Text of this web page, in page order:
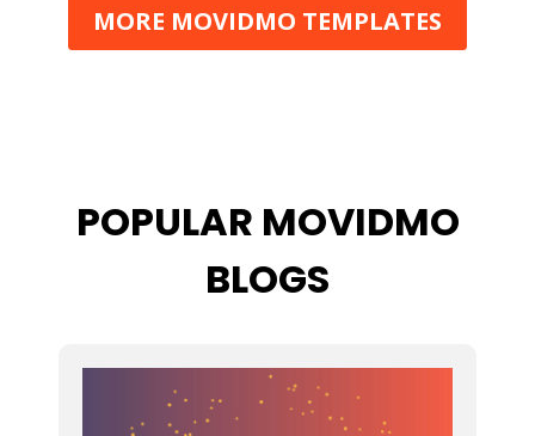
MORE MOVIDMO TEMPLATES
POPULAR MOVIDMO
BLOGS